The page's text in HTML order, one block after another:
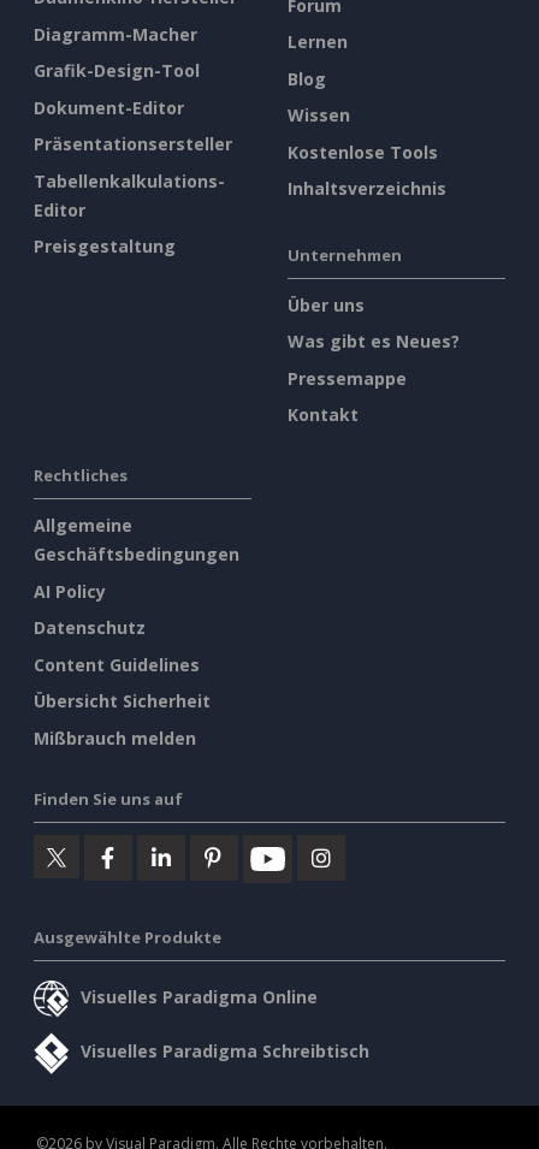
Diagramm-Macher
Grafik-Design-Tool
Dokument-Editor
Präsentationsersteller
Tabellenkalkulations-
Editor
Preisgestaltung
Forum
Lernen
Blog
Wissen
Kostenlose Tools
Inhaltsverzeichnis
Unternehmen
Über uns
Was gibt es Neues?
Pressemappe
Kontakt
Rechtliches
Allgemeine
Geschäftsbedingungen
AI Policy
Datenschutz
Content Guidelines
Übersicht Sicherheit
Mißbrauch melden
Finden Sie uns auf
Ausgewählte Produkte
Visuelles Paradigma Online
Visuelles Paradigma Schreibtisch
©2026 by Visual Paradigm. Alle Rechte vorbehalten.